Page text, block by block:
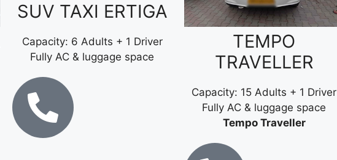
SUV TAXI ERTIGA
Capacity: 6 Adults + 1 Driver
Fully AC & luggage space
TEMPO
TRAVELLER
Capacity: 15 Adults + 1 Driver
Fully AC & luggage space
Tempo Traveller